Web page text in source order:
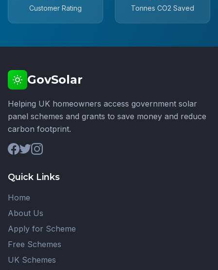
Customer Rating Tonnes CO2 Saved
GovSolar
Helping UK homeowners access government solar
panel schemes and grants to save money and reduce
carbon footprint.
Quick Links
Home
About Us
Apply for Scheme
Free Schemes
UK Schemes